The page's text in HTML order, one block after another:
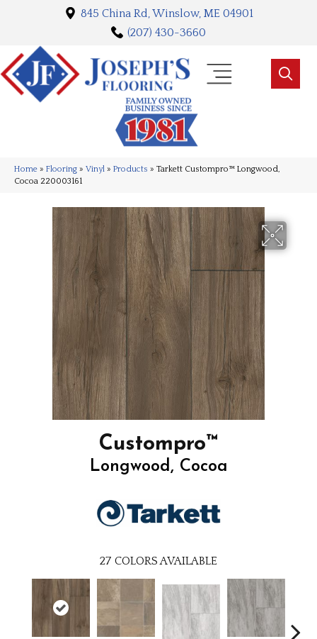
845 China Rd, Winslow, ME 04901
(207) 430-3660
Home » Flooring » Vinyl » Products » Tarkett Custompro™ Longwood,
Cocoa 220003161
Custompro™
Longwood, Cocoa
27 COLORS AVAILABLE